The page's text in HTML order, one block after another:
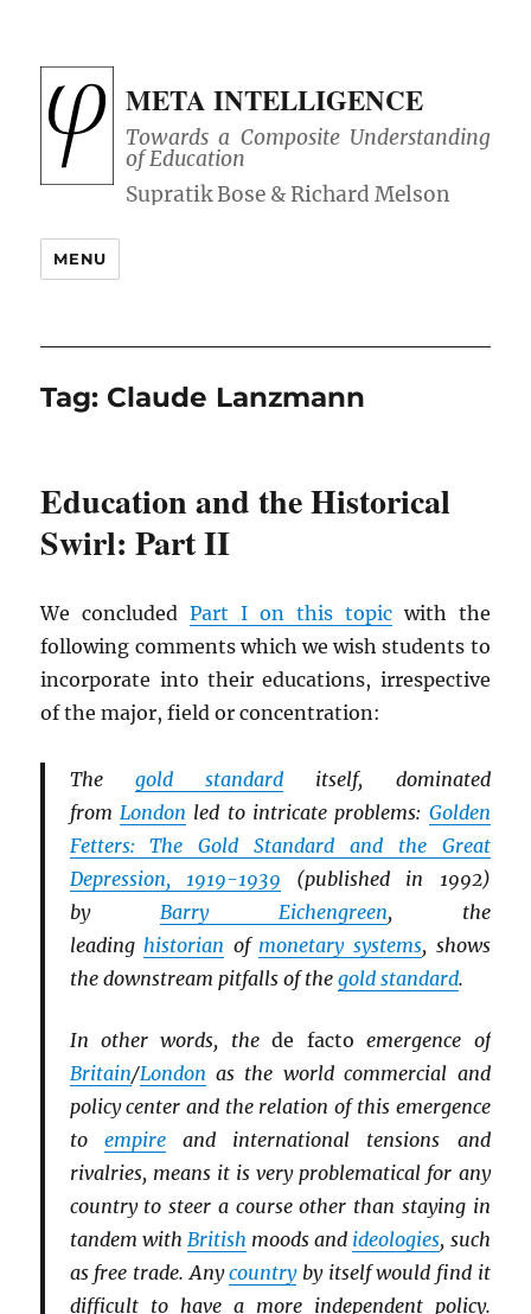
META INTELLIGENCE
Towards a Composite Understanding
of Education
MENU
Tag: Claude Lanzmann
Education and the Historical
Swirl: Part II
We concludedPart I on this topicwith the
following comments which we wish students to
incorporate into their educations, irrespective
of the major, field or concentration:
The gold standard itself, dominated
from London led to intricate problems: Golden
Fetters: The Gold Standard and the Great
Depression, 1919-1939 (published in 1992)
by Barry Eichengreen, the
leadinghistorian of monetary systems, shows
the downstream pitfalls of the gold standard.
In other words, thede facto emergence of
Britain/London as the world commercial and
policy center and the relation of this emergence
to empireand international tensions and
rivalries, means it is very problematical for any
country to steer a course other than staying in
tandem with British moods and ideologies, such
as free trade. Anycountryby itself would find it
difficult to have a more independent policy.